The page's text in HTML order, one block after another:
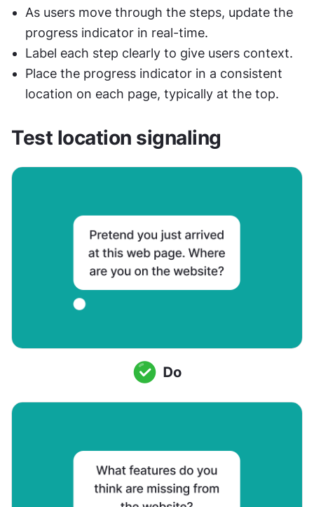
As users move through the steps, update the
progress indicator in real-time.
Label each step clearly to give users context.
Place the progress indicator in a consistent
location on each page, typically at the top.
Test location signaling